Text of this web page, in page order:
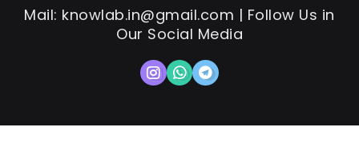
Mail: knowlab.in@gmail.com | Follow Us in
Our Social Media